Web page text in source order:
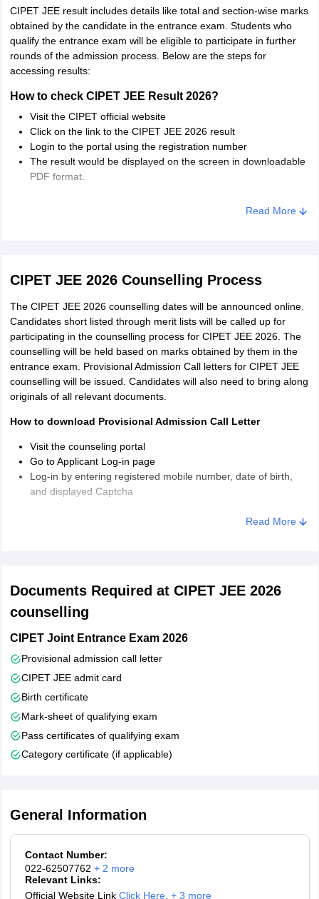
Kerala
Kochi
Jharkhand Ranchi
West Bengal Kolkata
CIPET JEE result includes details like total and section-wise marks
obtained by the candidate in the entrance exam. Students who
qualify the entrance exam will be eligible to participate in further
rounds of the admission process. Below are the steps for
accessing results:
How to check CIPET JEE Result 2026?
Visit the CIPET official website
Click on the link to the CIPET JEE 2026 result
Login to the portal using the registration number
The result would be displayed on the screen in downloadable
PDF format.
candidates for CIPET JEE 2026 on the official website. The
Read More
CIPET JEE 2026 Counselling Process
The CIPET JEE 2026 counselling dates will be announced online.
Candidates short listed through merit lists will be called up for
participating in the counselling process for CIPET JEE 2026. The
counselling will be held based on marks obtained by them in the
entrance exam. Provisional Admission Call letters for CIPET JEE
counselling will be issued. Candidates will also need to bring along
originals of all relevant documents.
How to download Provisional Admission Call Letter
Visit the counseling portal
Go to Applicant Log-in page
Log-in by entering registered mobile number, date of birth,
and displayed Captcha
Read More
Documents Required at CIPET JEE 2026
counselling
CIPET Joint Entrance Exam 2026
Provisional admission call letter
CIPET JEE admit card
Birth certificate
Mark-sheet of qualifying exam
Pass certificates of qualifying exam
Category certificate (if applicable)
General Information
Contact Number:
022-62507762 + 2 more
Relevant Links:
Official Website Link Click Here, + 3 more